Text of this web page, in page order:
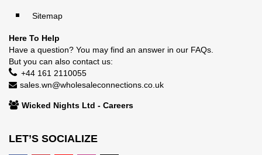
Sitemap
Here To Help
Have a question? You may find an answer in our FAQs
But you can also contact us:
+44 161 2110055
sales.wn@wholesaleconnections.co.uk
Wicked Nights Ltd - Careers
LET’S SOCIALIZE